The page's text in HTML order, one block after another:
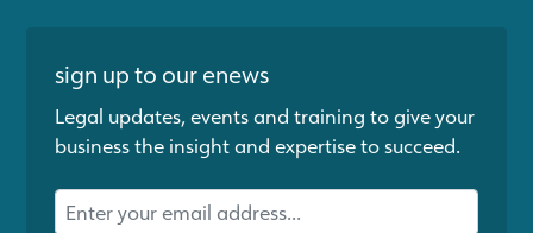
sign up to our enews
Legal updates, events and training to give your
business the insight and expertise to succeed.